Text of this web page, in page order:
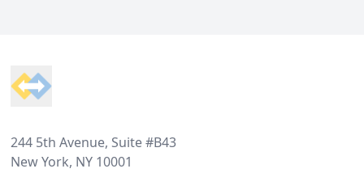
244 5th Avenue, Suite #B43
New York, NY 10001